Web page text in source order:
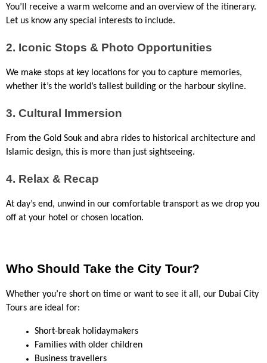
You’ll receive a warm welcome and an overview of the itinerary.
Let us know any special interests to include.
2. Iconic Stops & Photo Opportunities
We make stops at key locations for you to capture memories,
whether it’s the world’s tallest building or the harbour skyline.
3. Cultural Immersion
From the Gold Souk and abra rides to historical architecture and
Islamic design, this is more than just sightseeing.
4. Relax & Recap
At day’s end, unwind in our comfortable transport as we drop you
off at your hotel or chosen location.
Who Should Take the City Tour?
Whether you’re short on time or want to see it all, our Dubai City
Tours are ideal for:
Short-break holidaymakers
Families with older children
Business travellers